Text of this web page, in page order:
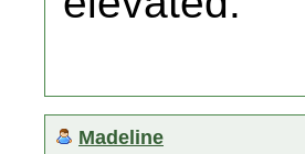
Madeline